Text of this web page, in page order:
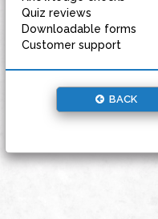
Quiz reviews
Downloadable forms
Customer support
BACK